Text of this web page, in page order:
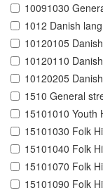
10091030
1012 Danish
10120105
10120110
10120205
1510 General
15101010 Youth
15101030 Folk
15101040 Folk
15101070 Folk
15101090 Folk